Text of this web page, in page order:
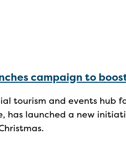
campaign to
tourism and events hub
has launched a new